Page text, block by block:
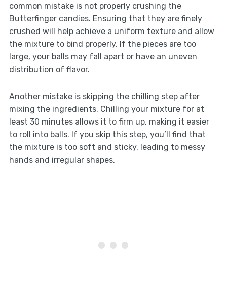
common mistake is not properly crushing the
Butterfinger candies. Ensuring that they are finely
crushed will help achieve a uniform texture and allow
the mixture to bind properly. If the pieces are too
large, your balls may fall apart or have an uneven
distribution of flavor.
Another mistake is skipping the chilling step after
mixing the ingredients. Chilling your mixture for at
least 30 minutes allows it to firm up, making it easier
to roll into balls. If you skip this step, you’ll find that
the mixture is too soft and sticky, leading to messy
hands and irregular shapes.